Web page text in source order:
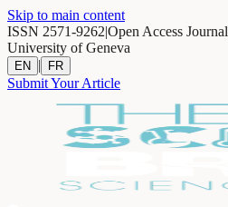
Skip to main content
ISSN 2571-9262|Open Access Journal
University of Geneva
EN | FR
Submit Your Article